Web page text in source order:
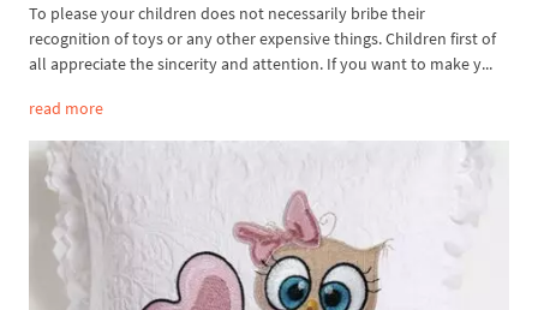
To please your children does not necessarily bribe their
recognition of toys or any other expensive things. Children first of
all appreciate the sincerity and attention. If you want to make y...
read more